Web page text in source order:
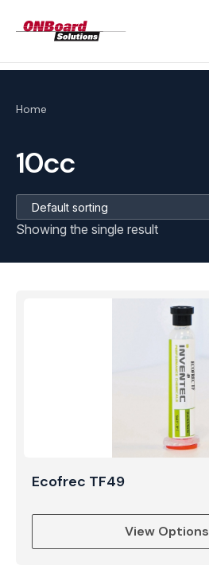
Home
10cc
Showing the single result
Ecofrec TF49
View Options